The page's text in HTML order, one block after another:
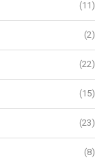
(11)
(2)
(22)
(15)
(23)
(8)